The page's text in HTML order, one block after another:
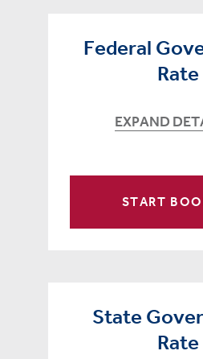
Federal
Rate
EXPAND
START
State
Rate